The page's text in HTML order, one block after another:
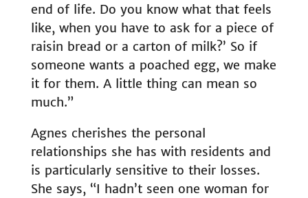
end of life. Do you know what that feels
like, when you have to ask for a piece of
raisin bread or a carton of milk?’ So if
someone wants a poached egg, we make
it for them. A little thing can mean so
much.”
Agnes cherishes the personal
relationships she has with residents and
is particularly sensitive to their losses.
She says, “I hadn’t seen one woman for